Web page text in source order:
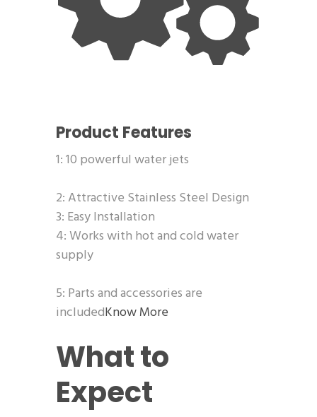
Product Features
1: 10 powerful water jets
2: Attractive Stainless Steel Design
3: Easy Installation
4: Works with hot and cold water
supply
5: Parts and accessories are
includedKnow More
What to
Expect